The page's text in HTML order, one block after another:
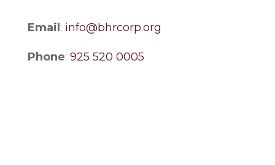
Email : info@bhrcorp.org
Phone: 925 520 0005